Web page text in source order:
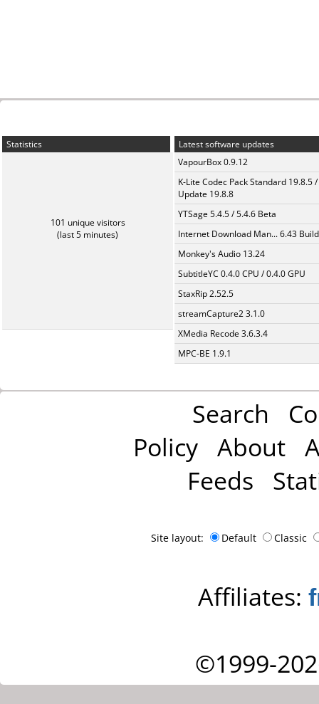
Statistics
101 unique visitors
(last 5 minutes)
Latest software updates
VapourBox 0.9.12
K-Lite Codec Pack Standard 19.8.5 /
Update 19.8.8
YTSage 5.4.5 / 5.4.6 Beta
Internet Download Man... 6.43
Monkey's Audio 13.24
SubtitleYC 0.4.0 CPU / 0.4.0 GPU
StaxRip 2.52.5
streamCapture2 3.1.0
XMedia Recode 3.6.3.4
MPC-BE 1.9.1
Search
Policy About
Feeds
Site layout: Default Classic
Affiliates:
©1999-